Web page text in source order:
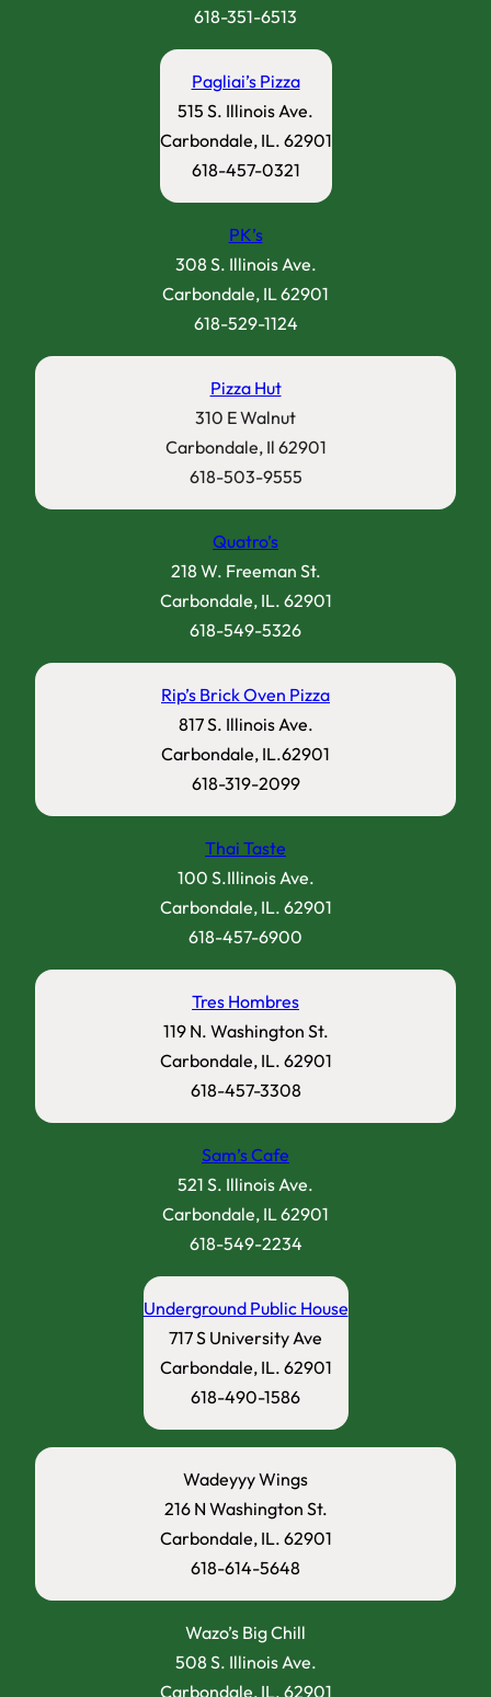
618-351-6513
Pagliai’s Pizza
515 S. Illinois Ave.
Carbondale, IL. 62901
618-457-0321
PK’s
308 S. Illinois Ave.
Carbondale, IL 62901
618-529-1124
Pizza Hut
310 E Walnut
Carbondale, Il 62901
618-503-9555
Quatro’s
218 W. Freeman St.
Carbondale, IL. 62901
618-549-5326
Rip’s Brick Oven Pizza
817 S. Illinois Ave.
Carbondale, IL.62901
618-319-2099
Thai Taste
100 S.Illinois Ave.
Carbondale, IL. 62901
618-457-6900
Tres Hombres
119 N. Washington St.
Carbondale, IL. 62901
618-457-3308
Sam’s Cafe
521 S. Illinois Ave.
Carbondale, IL 62901
618-549-2234
Underground Public House
717 S University Ave
Carbondale, IL. 62901
618-490-1586
Wadeyyy Wings
216 N Washington St.
Carbondale, IL. 62901
618-614-5648
Wazo’s Big Chill
508 S. Illinois Ave.
Carbondale, IL. 62901